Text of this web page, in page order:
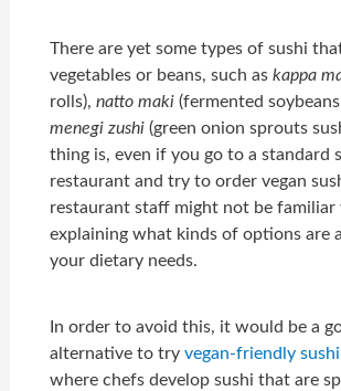
There are yet some types of sushi
vegetables or beans, such askappa
rolls),natto maki (fermented
menegi zushi(green onion sprouts
thing is, even if you go to a standard
restaurant and try to order vegan
restaurant staff might not be familiar
explaining what kinds of options are
your dietary needs.
In order to avoid this, it would be a
alternative to tryvegan-friendly
where chefs develop sushi that are